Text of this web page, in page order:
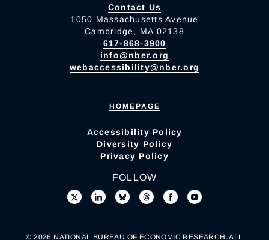
Contact Us
1050 Massachusetts Avenue
Cambridge, MA 02138
617-868-3900
info@nber.org
webaccessibility@nber.org
HOMEPAGE
Accessibility Policy
Diversity Policy
Privacy Policy
FOLLOW
© 2026 NATIONAL BUREAU OF ECONOMIC RESEARCH. ALL